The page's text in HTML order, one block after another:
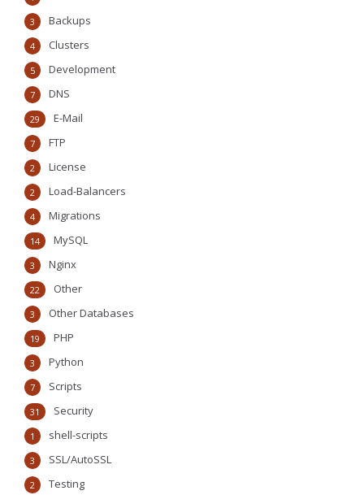
Backups
3
Clusters
4
Development
5
DNS
7
E-Mail
29
FTP
7
License
2
Load-Balancers
2
Migrations
4
MySQL
14
Nginx
3
Other
22
Other Databases
3
PHP
19
Python
3
Scripts
7
Security
31
shell-scripts
1
SSL/AutoSSL
3
Testing
2